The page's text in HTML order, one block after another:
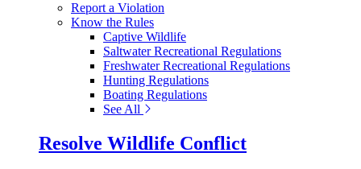
Report a Violation
Know the Rules
Captive Wildlife
Saltwater Recreational Regulations
Freshwater Recreational Regulations
Hunting Regulations
Boating Regulations
See All
Resolve Wildlife Conflict